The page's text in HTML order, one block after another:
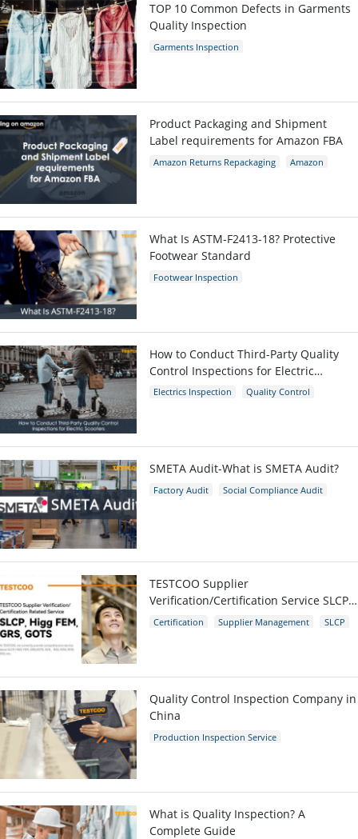
TOP 10 Common Defects in Garments
Quality Inspection
Garments Inspection
Product Packaging and Shipment
Label requirements for Amazon FBA
Amazon Returns Repackaging
Amazon
What Is ASTM-F2413-18? Protective
Footwear Standard
Footwear Inspection
How to Conduct Third-Party Quality
Control Inspections for Electric
Scooters
Electrics Inspection
Quality Control
SMETA Audit-What is SMETA Audit?
Factory Audit
Social Compliance Audit
TESTCOO Supplier
Verification/Certification Service SLCP,
Higg FEM, GRS, GOTS
Certification Supplier Management
SLCP
Quality Control Inspection Company in
China
Production Inspection Service
What is Quality Inspection? A
Complete Guide